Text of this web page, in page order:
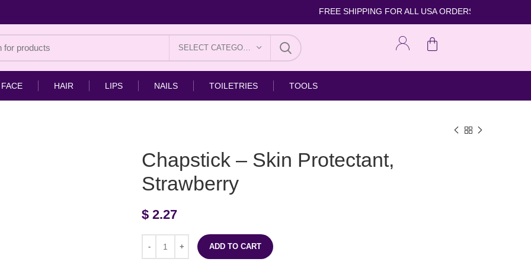
FREE SHIPPING FOR ALL USA
FACE HAIR LIPS NAILS TOILETRIES TOOLS
Chapstick – Skin Protectant,
Strawberry
$ 2.27
ADD TO CART